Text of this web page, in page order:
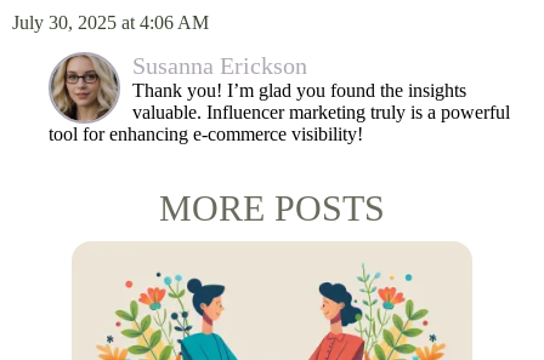
July 30, 2025 at 4:06 AM
Susanna Erickson
Thank you! I’m glad you found the insights
valuable. Influencer marketing truly is a powerful
tool for enhancing e-commerce visibility!
MORE POSTS